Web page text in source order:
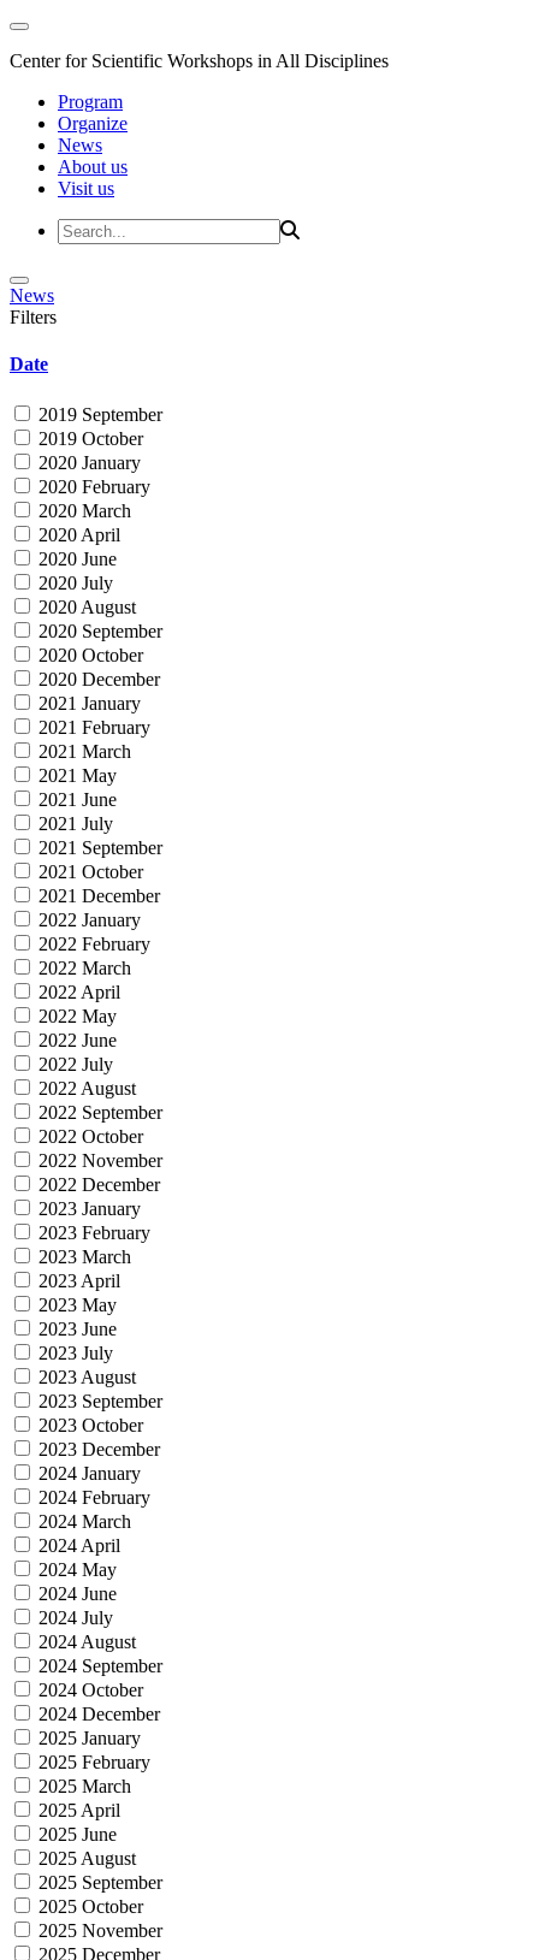
Center for Scientific Workshops in All Disciplines
Program
Organize
News
About us
Visit us
News
Filters
Date
2019 September
2019 October
2020 January
2020 February
2020 March
2020 April
2020 June
2020 July
2020 August
2020 September
2020 October
2020 December
2021 January
2021 February
2021 March
2021 May
2021 June
2021 July
2021 September
2021 October
2021 December
2022 January
2022 February
2022 March
2022 April
2022 May
2022 June
2022 July
2022 August
2022 September
2022 October
2022 November
2022 December
2023 January
2023 February
2023 March
2023 April
2023 May
2023 June
2023 July
2023 August
2023 September
2023 October
2023 December
2024 January
2024 February
2024 March
2024 April
2024 May
2024 June
2024 July
2024 August
2024 September
2024 October
2024 December
2025 January
2025 February
2025 March
2025 April
2025 June
2025 August
2025 September
2025 October
2025 November
2025 December